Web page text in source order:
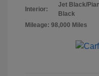
Interior:
Jet Black/
Black
Mileage: 98,000 Miles